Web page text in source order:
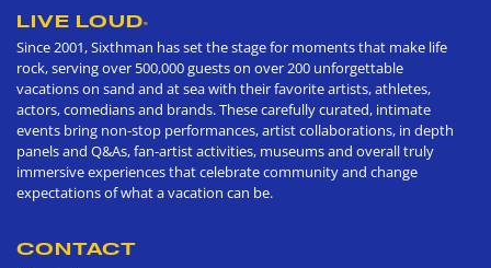
LIVE LOUD®
Since 2001, Sixthman has set the stage for moments that make life
rock, serving over 500,000 guests on over 200 unforgettable
vacations on sand and at sea with their favorite artists, athletes,
actors, comedians and brands. These carefully curated, intimate
events bring non-stop performances, artist collaborations, in depth
panels and Q&As, fan-artist activities, museums and overall truly
immersive experiences that celebrate community and change
expectations of what a vacation can be.
CONTACT